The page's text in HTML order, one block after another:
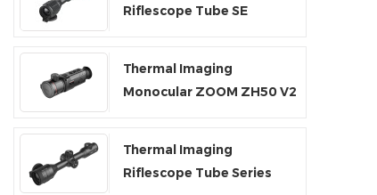
Riflescope Tube SE
Thermal Imaging
Monocular ZOOM ZH50 V2
Thermal Imaging
Riflescope Tube Series